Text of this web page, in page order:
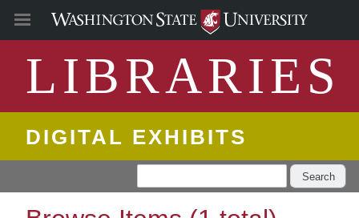
LIBRARIES
DIGITAL EXHIBITS
Search